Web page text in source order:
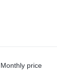
Monthly price